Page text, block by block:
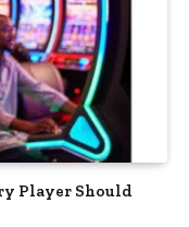
Player Should